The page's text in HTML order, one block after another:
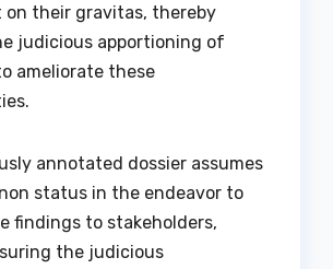
their gravitas, thereby
judicious apportioning of
ameliorate these
annotated dossier assumes
status in the endeavor to
findings to stakeholders,
the judicious